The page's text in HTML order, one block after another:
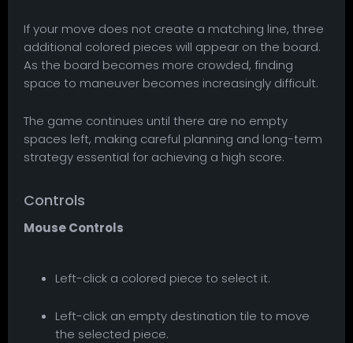
If your move does not create a matching line, three
additional colored pieces will appear on the board.
As the board becomes more crowded, finding
space to maneuver becomes increasingly difficult.
The game continues until there are no empty
spaces left, making careful planning and long-term
strategy essential for achieving a high score.
Controls
Mouse Controls
Left-click a colored piece to select it.
Left-click an empty destination tile to move
the selected piece.